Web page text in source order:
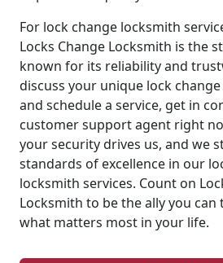
For lock change locksmith
Locks Change Locksmith is the
known for its reliability and
discuss your unique lock
and schedule a service, get in
customer support agent right
your security drives us, and we
standards of excellence in our
locksmith services. Count on
Locksmith to be the ally you
what matters most in your life.